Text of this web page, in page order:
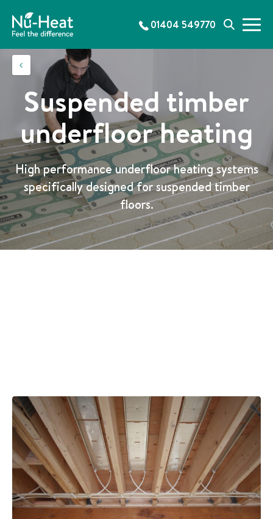
p
e
n
t
01404 549770
S
a
M
n
Suspended timber
underfloor heating
High performance underfloor heating systems
specifically designed for suspended timber
floors.